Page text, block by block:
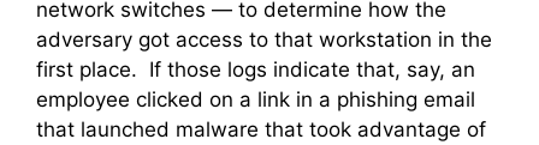
network switches — to determine how the
adversary got access to that workstation in the
first place. If those logs indicate that, say, an
employee clicked on a link in a phishing email
that launched malware that took advantage of